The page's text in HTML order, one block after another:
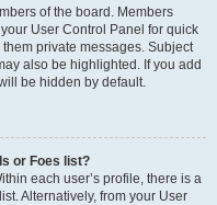
of the board. Members
User Control Panel for quick
private messages. Subject
also be highlighted. If you add
be hidden by default.
or Foes list?
each user’s profile, there is a
Alternatively, from your User